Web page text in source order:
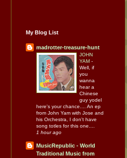
My Blog List
madrotter-treasure-hunt
JOHN
YAM -
Well, if
you
wanna
hear a
Chinese
guy yodel
here's your chance.... An ep
from John Yam with Jose and
his Orchestra, I don't have
song totles for this one....
1 hour ago
MusicRepublic - World
Traditional Music from